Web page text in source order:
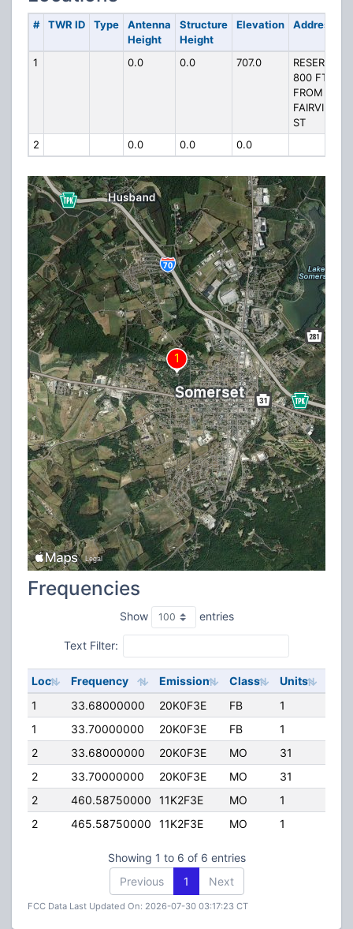
# TWR ID Type
Antenna
Height
Structure
Height
Elevation Address
1 0.0 0.0 707.0
800 FT
FROM
FAIRVIEW
ST
2
0.0 0.0 0.0
Frequencies
Show entries
Text Filter:
Loc Frequency Emission Class Units
1
33.68000000 20K0F3E FB 1
1
33.70000000 20K0F3E FB 1
2
33.68000000 20K0F3E MO 31
2
33.70000000 20K0F3E MO 31
2
460.58750000 11K2F3E MO 1
2
465.58750000 11K2F3E MO 1
Showing 1 to 6 of 6 entries
Previous
1 Next
FCC Data Last Updated On: 2026-07-30 03:17:23 CT